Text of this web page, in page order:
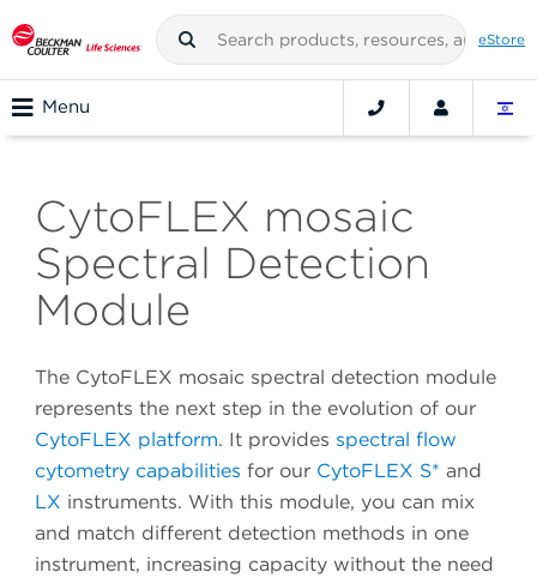
eStore
Menu
CytoFLEX mosaic
Spectral Detection
Module
The CytoFLEX mosaic spectral detection module
represents the next step in the evolution of our
CytoFLEX platform. It provides spectral flow
cytometry capabilities for our CytoFLEX S* and
LX instruments. With this module, you can mix
and match different detection methods in one
instrument, increasing capacity without the need